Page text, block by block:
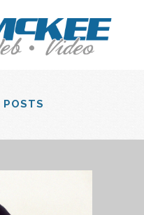
POSTS